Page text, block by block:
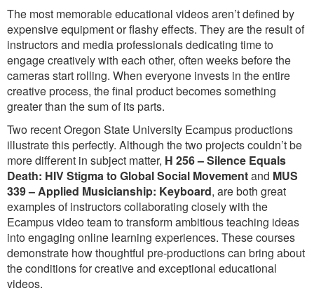
The most memorable educational videos aren’t defined by
expensive equipment or flashy effects. They are the result of
instructors and media professionals dedicating time to
engage creatively with each other, often weeks before the
cameras start rolling. When everyone invests in the entire
creative process, the final product becomes something
greater than the sum of its parts.
Two recent Oregon State University Ecampus productions
illustrate this perfectly. Although the two projects couldn’t be
more different in subject matter, H 256 – Silence Equals
Death: HIV Stigma to Global Social Movementand MUS
339 – Applied Musicianship: Keyboard, are both great
examples of instructors collaborating closely with the
Ecampus video team to transform ambitious teaching ideas
into engaging online learning experiences. These courses
demonstrate how thoughtful pre-productions can bring about
the conditions for creative and exceptional educational
videos.